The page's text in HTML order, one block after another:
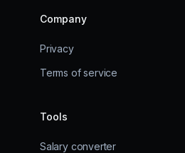
Company
Privacy
Terms of service
Tools
Salary converter